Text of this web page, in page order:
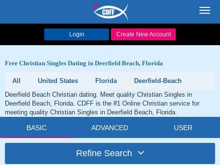
Login Create New Account
Free Christian Singles Dating in Deerfield Beach, Florida
All United States Florida
Deerfield-Beach
Deerfield Beach Christian dating. Meet quality Christian Singles in
Deerfield Beach, Florida. CDFF is the #1 Online Christian service for
meeting quality Christian Singles in Deerfield Beach, Florida.
BASIC ADVANCED USER
Refine Search